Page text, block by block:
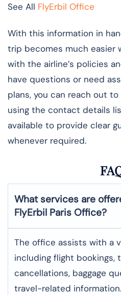
See All FlyErbil Office
With this information in
trip becomes much easier
with the airline’s policies
have questions or need
plans, you can reach out
using the contact details
available to provide clear
whenever required.
What services are
FlyErbil Paris Office?
The office assists with a
including flight bookings,
cancellations, baggage
travel-related information.